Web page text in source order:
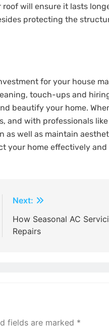
will ensure it lasts
protecting the
for your house
touch-ups and
beautify your home.
and with professionals
well as maintain
your home effectively and
Next:
How Seasonal AC
Repairs
fields are marked *